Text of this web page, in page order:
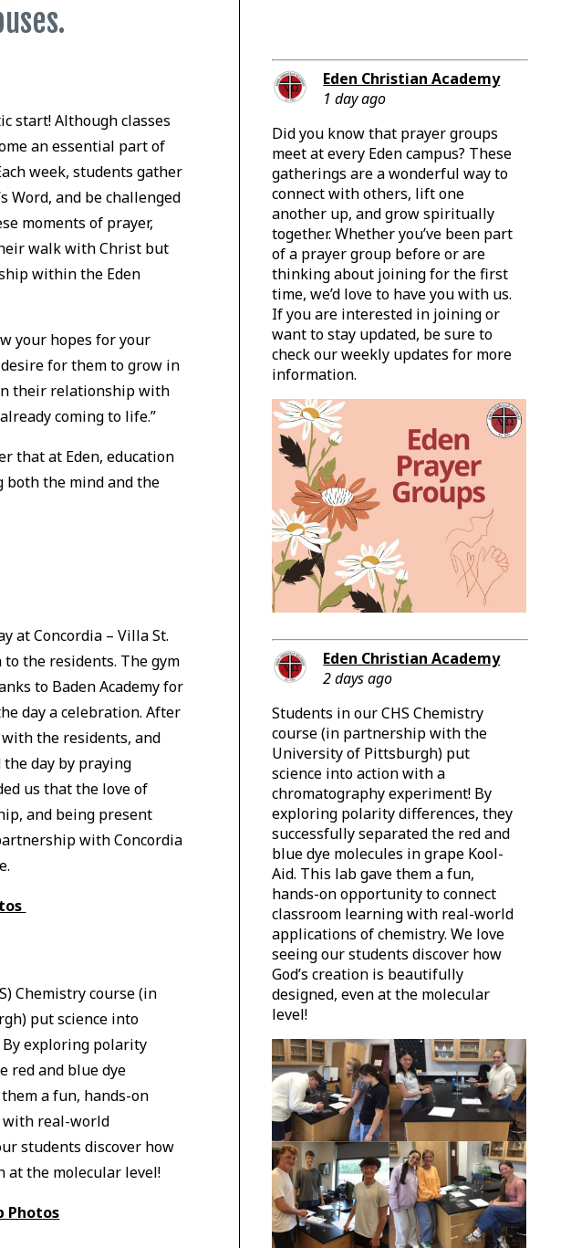
start! Although classes
an essential part of
week, students gather
Word, and be challenged
moments of prayer,
walk with Christ but
within the Eden
your hopes for your
for them to grow in
their relationship with
coming to life.”
that at Eden, education
both the mind and the
at Concordia – Villa St.
the residents. The gym
to Baden Academy for
day a celebration. After
the residents, and
day by praying
us that the love of
and being present
with Concordia
Chemistry course (in
put science into
exploring polarity
red and blue dye
a fun, hands-on
with real-world
students discover how
at the molecular level!
Photos
Eden Christian Academy
1 day ago
Did you know that prayer groups
meet at every Eden campus? These
gatherings are a wonderful way to
connect with others, lift one
another up, and grow spiritually
together. Whether you’ve been part
of a prayer group before or are
thinking about joining for the first
time, we’d love to have you with us.
If you are interested in joining or
want to stay updated, be sure to
check our weekly updates for more
information.
Eden Christian Academy
2 days ago
Students in our CHS Chemistry
course (in partnership with the
University of Pittsburgh) put
science into action with a
chromatography experiment! By
exploring polarity differences, they
successfully separated the red and
blue dye molecules in grape Kool-
Aid. This lab gave them a fun,
hands-on opportunity to connect
classroom learning with real-world
applications of chemistry. We love
seeing our students discover how
God’s creation is beautifully
designed, even at the molecular
level!